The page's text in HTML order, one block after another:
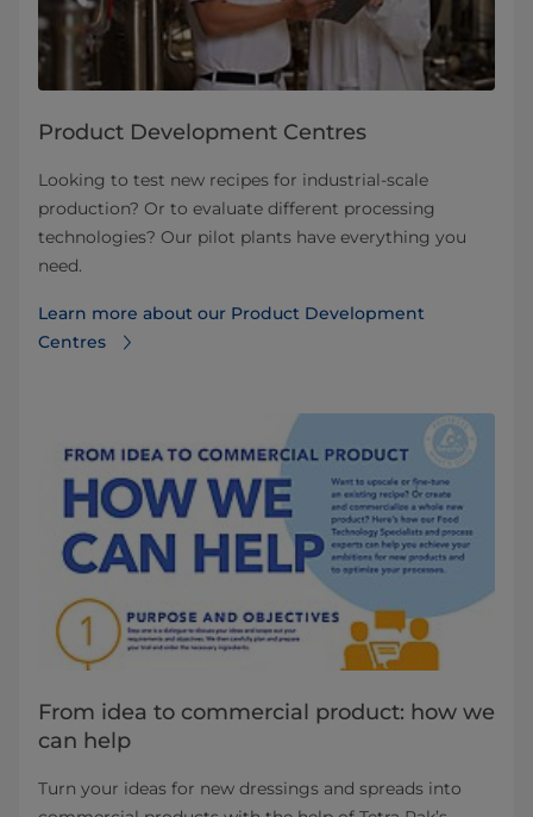
Product Development Centres
Looking to test new recipes for industrial-scale
production? Or to evaluate different processing
technologies? Our pilot plants have everything you
need.
Learn more about our Product Development
Centres
From idea to commercial product: how we
can help
Turn your ideas for new dressings and spreads into